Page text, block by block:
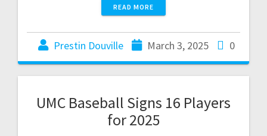
READ MORE
Prestin Douville March 3, 2025 0
UMC Baseball Signs 16 Players
for 2025